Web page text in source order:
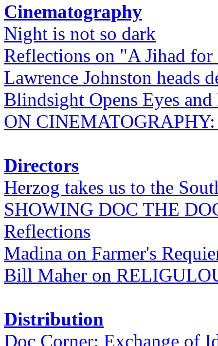
Cinematography
Night is not so dark
Reflections on "A Jihad
Lawrence Johnston heads
Blindsight Opens Eyes and
ON
Directors
Herzog takes us to the
SHOWING DOC THE
Reflections
Madina on Farmer's
Bill Maher on
Distribution
Doc Corner: Exchange of